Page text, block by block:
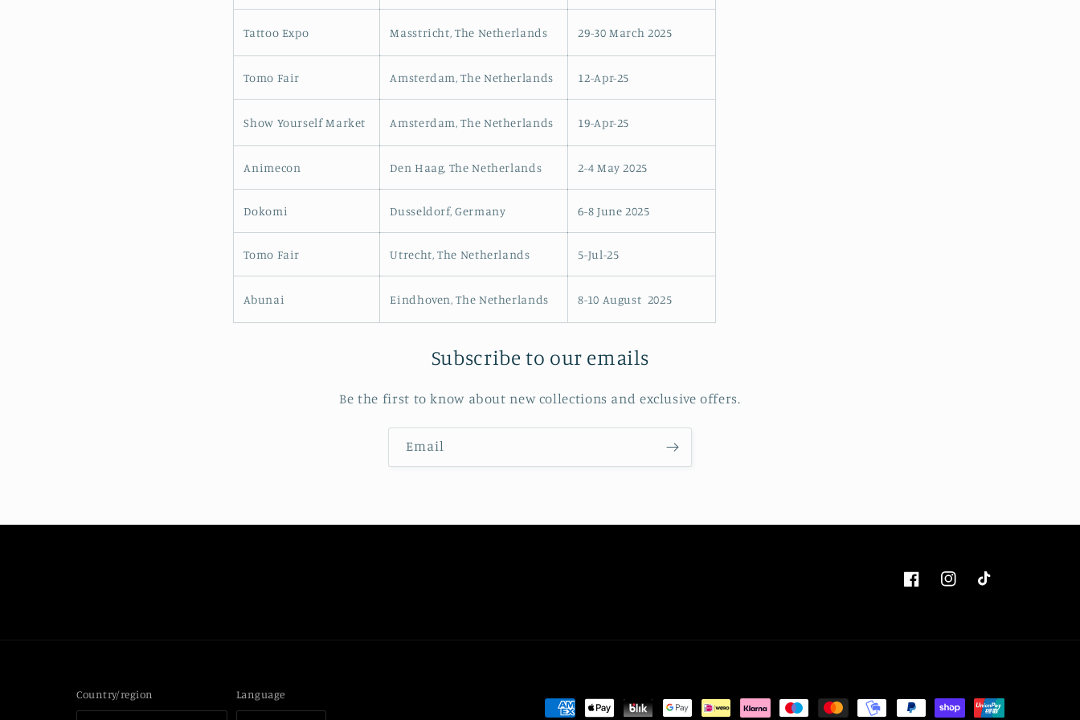
Tattoo Expo Masstricht, The Netherlands 29-30 March 2025
Tomo Fair Amsterdam, The Netherlands 12-Apr-25
Show Yourself Market Amsterdam, The Netherlands 19-Apr-25
Animecon Den Haag, The Netherlands 2-4 May 2025
Dokomi Dusseldorf, Germany 6-8 June 2025
Tomo Fair Utrecht, The Netherlands 5-Jul-25
Abunai Eindhoven, The Netherlands 8-10 August 2025
Subscribe to our emails
Be the first to know about new collections and exclusive offers.
Email
FacebookInstagramTikTok
Country/region Language
Payment